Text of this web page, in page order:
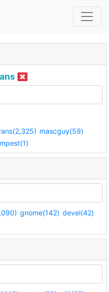
mascguy(59)
gnome(142) devel(42)